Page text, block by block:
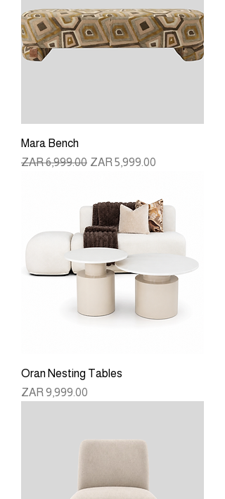
Mara Bench
Regular Price
ZAR 6,999.00 Sale Price
ZAR 5,999.00
Oran Nesting Tables
Price
ZAR 9,999.00